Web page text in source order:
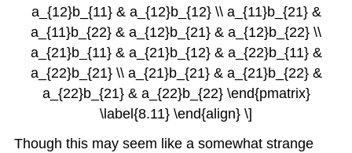
a_{12}b_{11} & a_{12}b_{12} \\ a_{11}b_{21} &
a_{11}b_{22} & a_{12}b_{21} & a_{12}b_{22} \\
a_{21}b_{11} & a_{21}b_{12} & a_{22}b_{11} &
a_{22}b_{21} \\ a_{21}b_{21} & a_{21}b_{22} &
a_{22}b_{21} & a_{22}b_{22} \end{pmatrix}
\label{8.11} \end{align} \]
Though this may seem like a somewhat strange